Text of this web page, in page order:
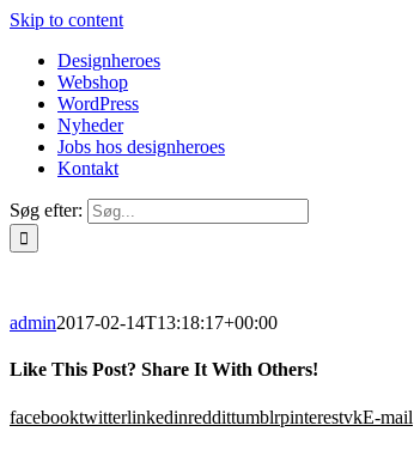
Skip to content
Designheroes
Webshop
WordPress
Nyheder
Jobs hos designheroes
Kontakt
Søg efter:
admin2017-02-14T13:18:17+00:00
Like This Post? Share It With Others!
facebooktwitterlinkedinreddittumblrpinterestvkE-mail